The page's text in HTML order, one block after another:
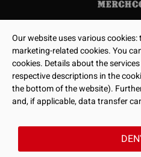
Our website uses various
marketing-related cookies. You
cookies. Details about the
respective descriptions in the
the bottom of the website).
and, if applicable, data transfer